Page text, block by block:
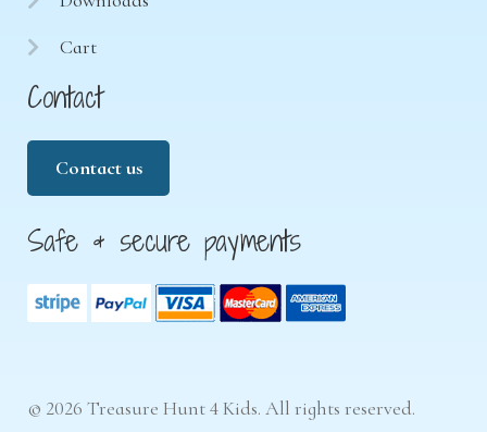
Cart
Contact
Contact us
Safe & secure payments
© 2026 Treasure Hunt 4 Kids. All rights reserved.